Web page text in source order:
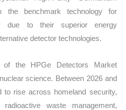
the benchmark technology for
due to their superior energy
detector technologies.
of the HPGe Detectors Market
science. Between 2026 and
to rise across homeland security,
radioactive waste management,